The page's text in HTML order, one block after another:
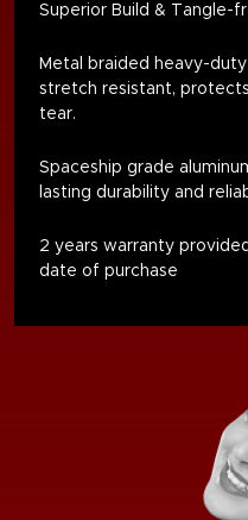
Superior Build & Tangle-
Metal braided heavy-
stretch resistant,
tear.
Spaceship grade
lasting durability and
2 years warranty
date of purchase